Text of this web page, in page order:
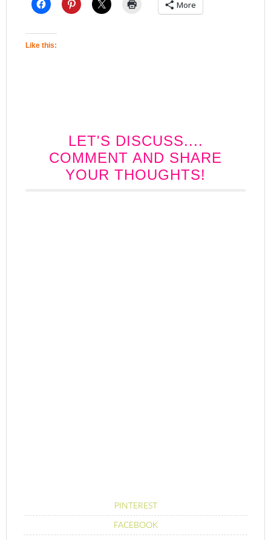
More
Like this:
LET'S DISCUSS....
COMMENT AND SHARE
YOUR THOUGHTS!
PINTEREST
FACEBOOK